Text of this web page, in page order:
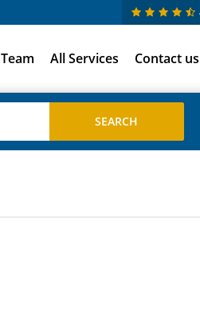
Team All Services Contact us